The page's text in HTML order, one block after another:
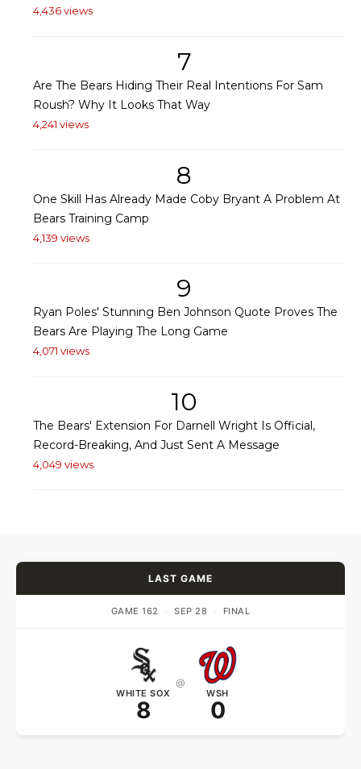
4,436 views
7
Are The Bears Hiding Their Real Intentions For Sam
Roush? Why It Looks That Way
4,241 views
8
One Skill Has Already Made Coby Bryant A Problem At
Bears Training Camp
4,139 views
9
Ryan Poles' Stunning Ben Johnson Quote Proves The
Bears Are Playing The Long Game
4,071 views
10
The Bears' Extension For Darnell Wright Is Official,
Record-Breaking, And Just Sent A Message
4,049 views
LAST GAME
GAME 162 · SEP 28 · FINAL
WHITE SOX
8
@
WSH
0